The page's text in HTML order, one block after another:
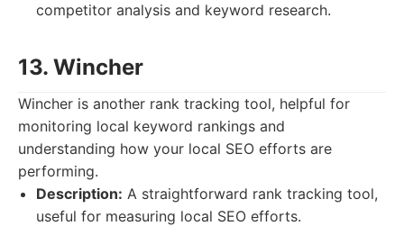
competitor analysis and keyword research.
13. Wincher
Wincher is another rank tracking tool, helpful for
monitoring local keyword rankings and
understanding how your local SEO efforts are
performing.
Description: A straightforward rank tracking tool,
useful for measuring local SEO efforts.